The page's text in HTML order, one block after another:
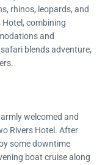
rhinos, leopards, and
combining
and
blends adventure,
welcomed and
Rivers Hotel. After
some downtime
boat cruise along